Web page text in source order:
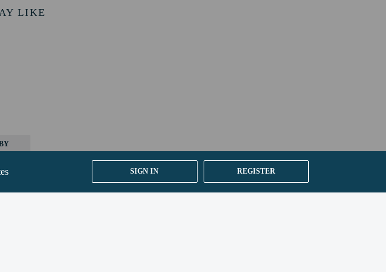
SIGN IN REGISTER
using the contact information on the booking confirmation.
LIKE